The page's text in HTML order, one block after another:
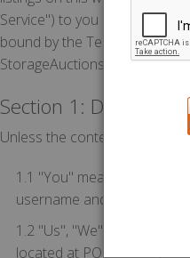
Service") to you subject to
bound by the Terms of Use
StorageAuctions.net Service.
Section 1: Definitions
Unless the context requires
1.1 "You" means the
username and password
1.2 "Us", "We", or
located at PO Box 878,